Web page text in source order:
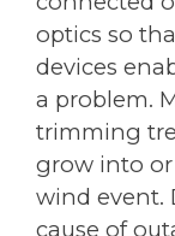
optics so
devices
a problem.
trimming
grow into
wind event.
cause of